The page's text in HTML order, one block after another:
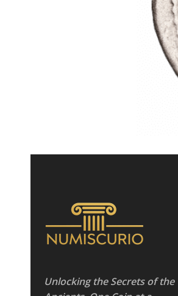
Unlocking the Secrets of the